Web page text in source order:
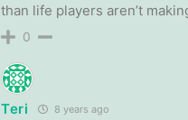
than life players aren’t
0
Teri 8 years ago